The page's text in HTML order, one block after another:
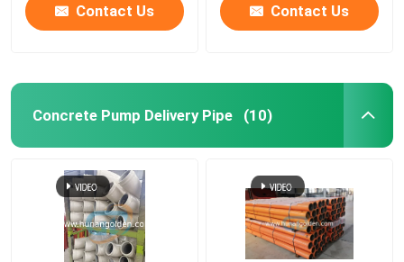
Contact Us Contact Us
Concrete Pump Delivery Pipe (10)